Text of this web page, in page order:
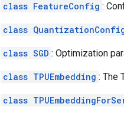
class FeatureConfig :
class
class SGD : Optimization
class TPUEmbedding : The
class